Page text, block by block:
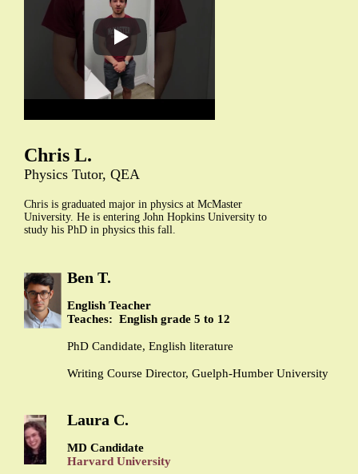
Chris L.
Physics Tutor, QEA
Chris is graduated major in physics at McMaster
University. He is entering John Hopkins University to
study his PhD in physics this fall.
Ben T.
English Teacher
Teaches: English grade 5 to 12
PhD Candidate, English literature
Writing Course Director, Guelph-Humber University
Laura C.
MD Candidate
Harvard University